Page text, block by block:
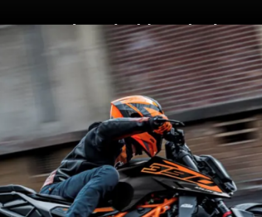
Equipped with 17-inch
alloy wheels, with
Metzeler Sportec M5
tyres